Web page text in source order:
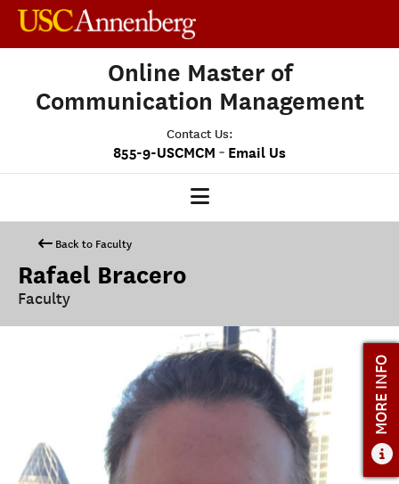
Online Master of
Communication Management
Contact Us:
855-9-USCMCM - Email Us
OUR PROGRAM
STUDENT EXPERIENCE
CAREERS
ADMISSIONS
ADMISSIONS OVERVIEW
Back to Faculty
Rafael Bracero
Faculty
MORE INFO